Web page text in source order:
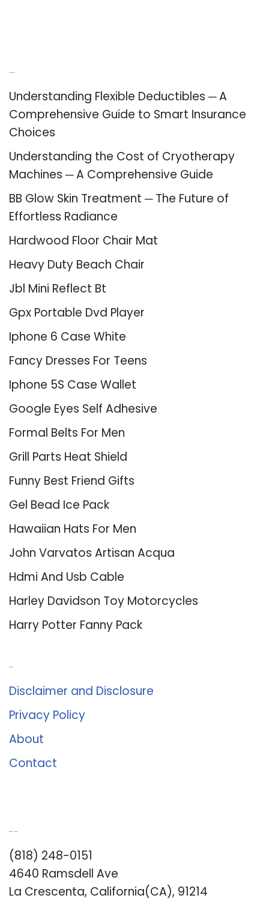
Understanding Flexible Deductibles ─ A
Comprehensive Guide to Smart Insurance
Choices
Understanding the Cost of Cryotherapy
Machines ─ A Comprehensive Guide
BB Glow Skin Treatment ─ The Future of
Effortless Radiance
Hardwood Floor Chair Mat
Heavy Duty Beach Chair
Jbl Mini Reflect Bt
Gpx Portable Dvd Player
Iphone 6 Case White
Fancy Dresses For Teens
Iphone 5S Case Wallet
Google Eyes Self Adhesive
Formal Belts For Men
Grill Parts Heat Shield
Funny Best Friend Gifts
Gel Bead Ice Pack
Hawaiian Hats For Men
John Varvatos Artisan Acqua
Hdmi And Usb Cable
Harley Davidson Toy Motorcycles
Harry Potter Fanny Pack
Disclaimer and Disclosure
Privacy Policy
About
Contact
(818) 248-0151
4640 Ramsdell Ave
La Crescenta, California(CA), 91214